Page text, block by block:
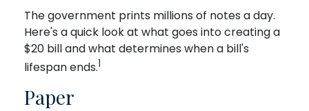
The government prints millions of notes a day.
Here's a quick look at what goes into creating a
$20 bill and what determines when a bill's
lifespan ends.1
Paper